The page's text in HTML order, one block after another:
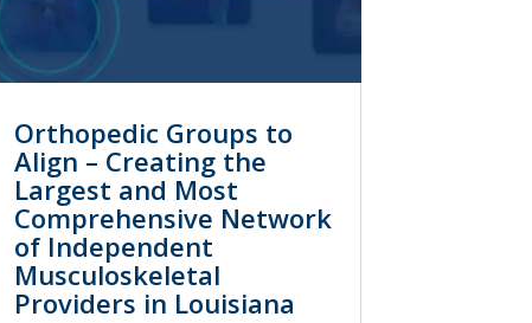
Orthopedic Groups to
Align – Creating the
Largest and Most
Comprehensive Network
of Independent
Musculoskeletal
Providers in Louisiana